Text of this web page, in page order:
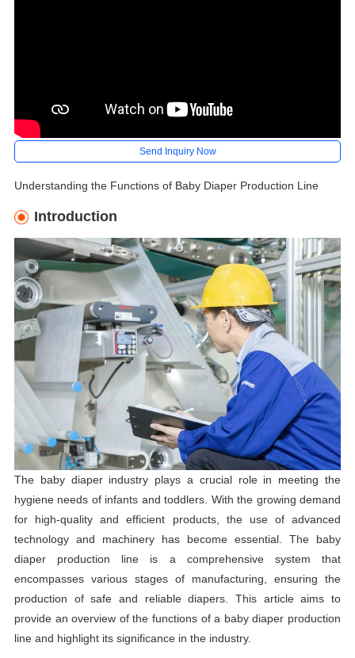
Send Inquiry Now
Understanding the Functions of Baby Diaper Production Line
Introduction
The baby diaper industry plays a crucial role in meeting the
hygiene needs of infants and toddlers. With the growing demand
for high-quality and efficient products, the use of advanced
technology and machinery has become essential. The baby
diaper production line is a comprehensive system that
encompasses various stages of manufacturing, ensuring the
production of safe and reliable diapers. This article aims to
provide an overview of the functions of a baby diaper production
line and highlight its significance in the industry.